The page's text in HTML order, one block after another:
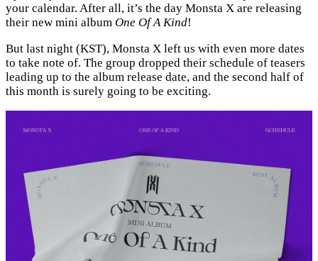
Schedule
your calendar. After all, it’s the day Monsta X are releasing
their new mini album One Of A Kind!
But last night (KST), Monsta X left us with even more dates
to take note of. The group dropped their schedule of teasers
leading up to the album release date, and the second half of
this month is surely going to be exciting.